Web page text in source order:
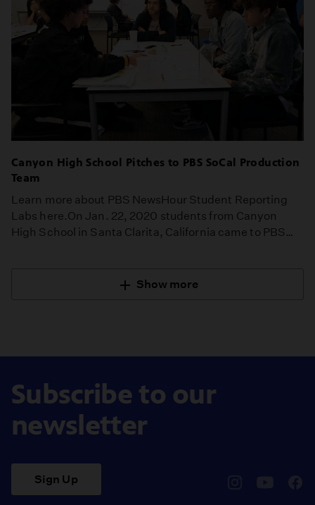
Canyon High School Pitches to PBS SoCal Production
Team
Learn more about PBS NewsHour Student Reporting
Labs here.On Jan. 22, 2020 students from Canyon
High School in Santa Clarita, California came to PBS…
Show more
Subscribe to our
newsletter
Sign Up